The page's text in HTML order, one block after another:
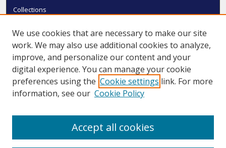
Collections
Authors
SMU Authors
SMU Research Areas
LINKS
We use cookies that are necessary to make our site
work. We may also use additional cookies to analyze,
improve, and personalize our content and your
digital experience. You can manage your cookie
preferences using the Cookie settings link. For more
information, see our Cookie Policy
Accept all cookies